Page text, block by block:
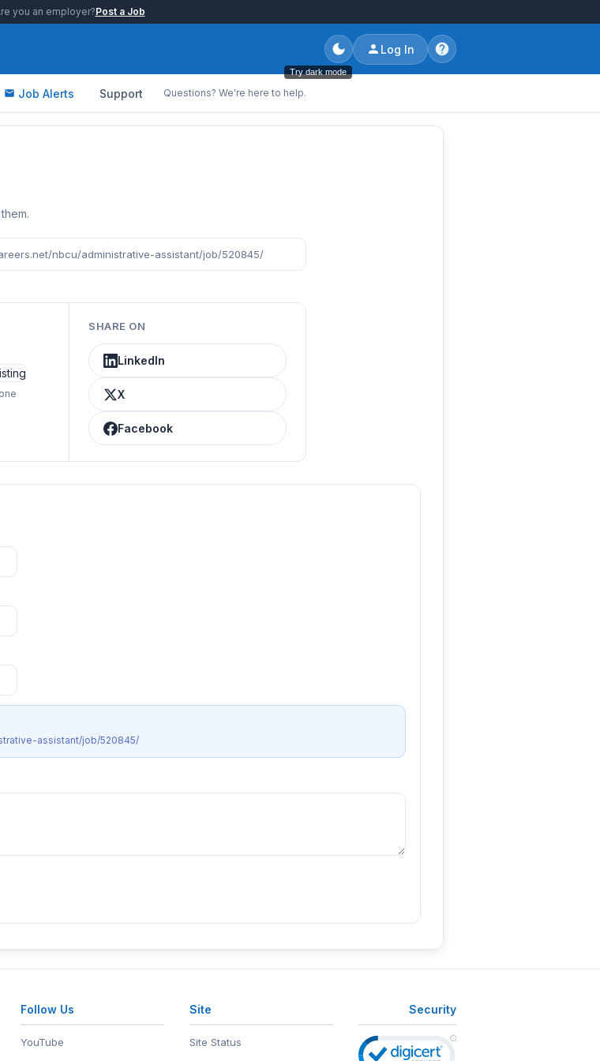
you an employer?Post a Job
Try dark mode
Log In
Job Alerts Support Questions? We're here to help.
nbcu/administrative-assistant/job/520845/
SHARE ON
LinkedIn
X
Facebook
assistant/job/520845/
Follow Us
YouTube
Site
Site Status
Security